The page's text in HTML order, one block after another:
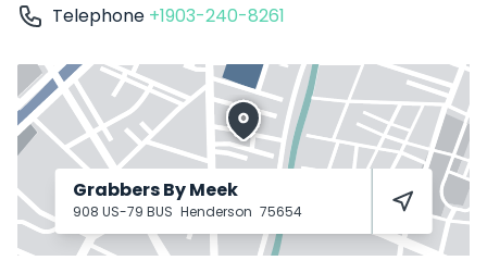
Telephone +1903-240-8261
Grabbers By Meek
908 US-79 BUS Henderson 75654